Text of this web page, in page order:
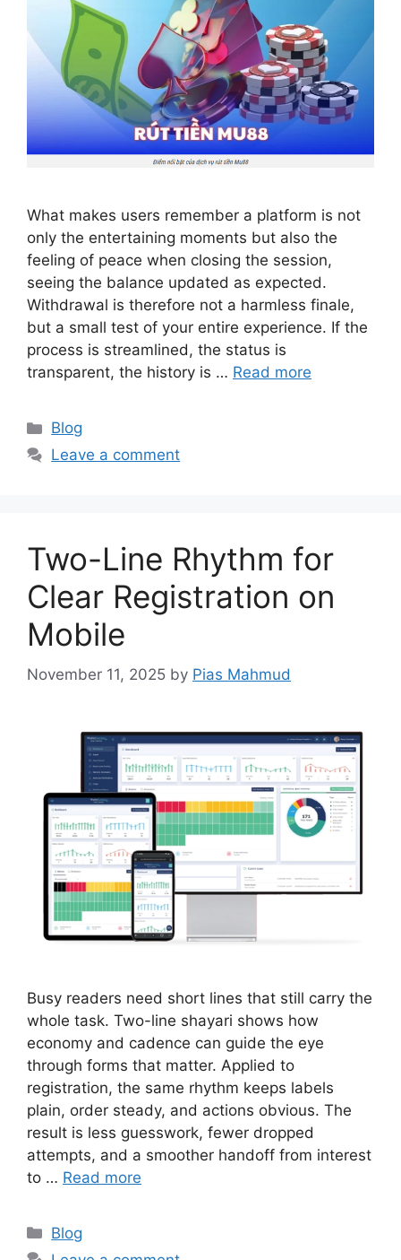
What makes users remember a platform is not
only the entertaining moments but also the
feeling of peace when closing the session,
seeing the balance updated as expected.
Withdrawal is therefore not a harmless finale,
but a small test of your entire experience. If the
process is streamlined, the status is
transparent, the history is … Read more
Categories
Blog
Leave a comment
Two-Line Rhythm for
Clear Registration on
Mobile
November 11, 2025 by Pias Mahmud
Busy readers need short lines that still carry the
whole task. Two-line shayari shows how
economy and cadence can guide the eye
through forms that matter. Applied to
registration, the same rhythm keeps labels
plain, order steady, and actions obvious. The
result is less guesswork, fewer dropped
attempts, and a smoother handoff from interest
to … Read more
Categories
Blog